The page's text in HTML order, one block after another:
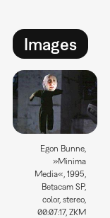
Images
Egon Bunne,
»Minima
Media«, 1995,
Betacam SP,
color, stereo,
00:07:17, ZKM